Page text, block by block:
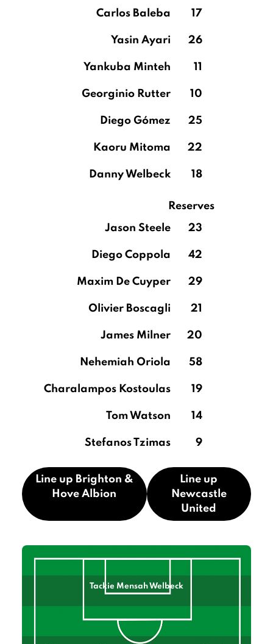
Carlos Baleba 17
Yasin Ayari 26
Yankuba Minteh 11
Georginio Rutter 10
Diego Gómez 25
Kaoru Mitoma 22
Danny Welbeck 18
Reserves
Jason Steele
23
Diego Coppola 42
Maxim De Cuyper 29
Olivier Boscagli 21
James Milner 20
Nehemiah Oriola 58
Charalampos Kostoulas 19
Tom Watson 14
Stefanos Tzimas 9
Line up Brighton &
Hove Albion
Line up
Newcastle
United
Tackie Mensah Welbeck